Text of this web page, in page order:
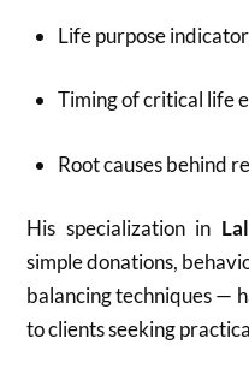
Life purpose
Timing of critical life
Root causes behind
His specialization in
simple donations,
balancing techniques —
to clients seeking